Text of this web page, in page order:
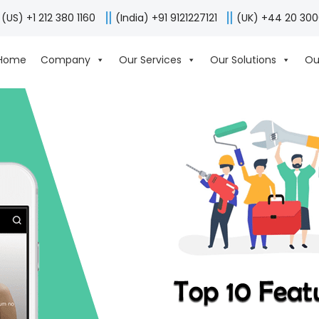
(US) +1 212 380 1160 (India) +91 9121227121 (UK) +44 20
Company Our Services Our Solutions